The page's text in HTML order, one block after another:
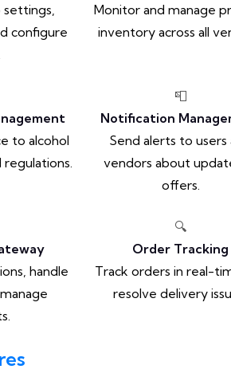
configure
Monitor and manage
inventory across all
to alcohol
regulations.
📮
Notification
Send alerts to users
vendors about
offers.
handle
🔍
Order Tracking
Track orders in real-
resolve delivery